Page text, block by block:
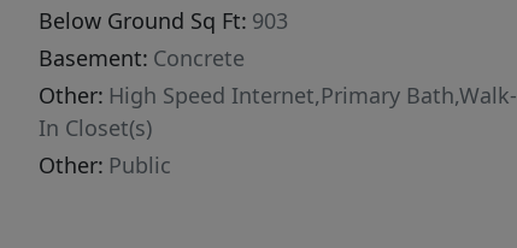
Below Ground Sq Ft: 903
Basement: Concrete
Other: High Speed Internet,Primary Bath,Walk-
In Closet(s)
Other: Public